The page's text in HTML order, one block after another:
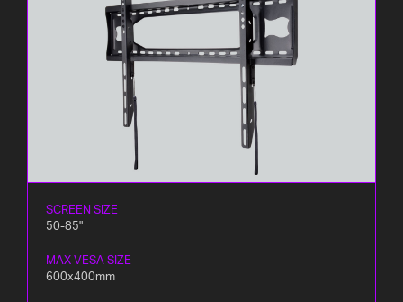
SCREEN SIZE
50-85"
MAX VESA SIZE
600x400mm